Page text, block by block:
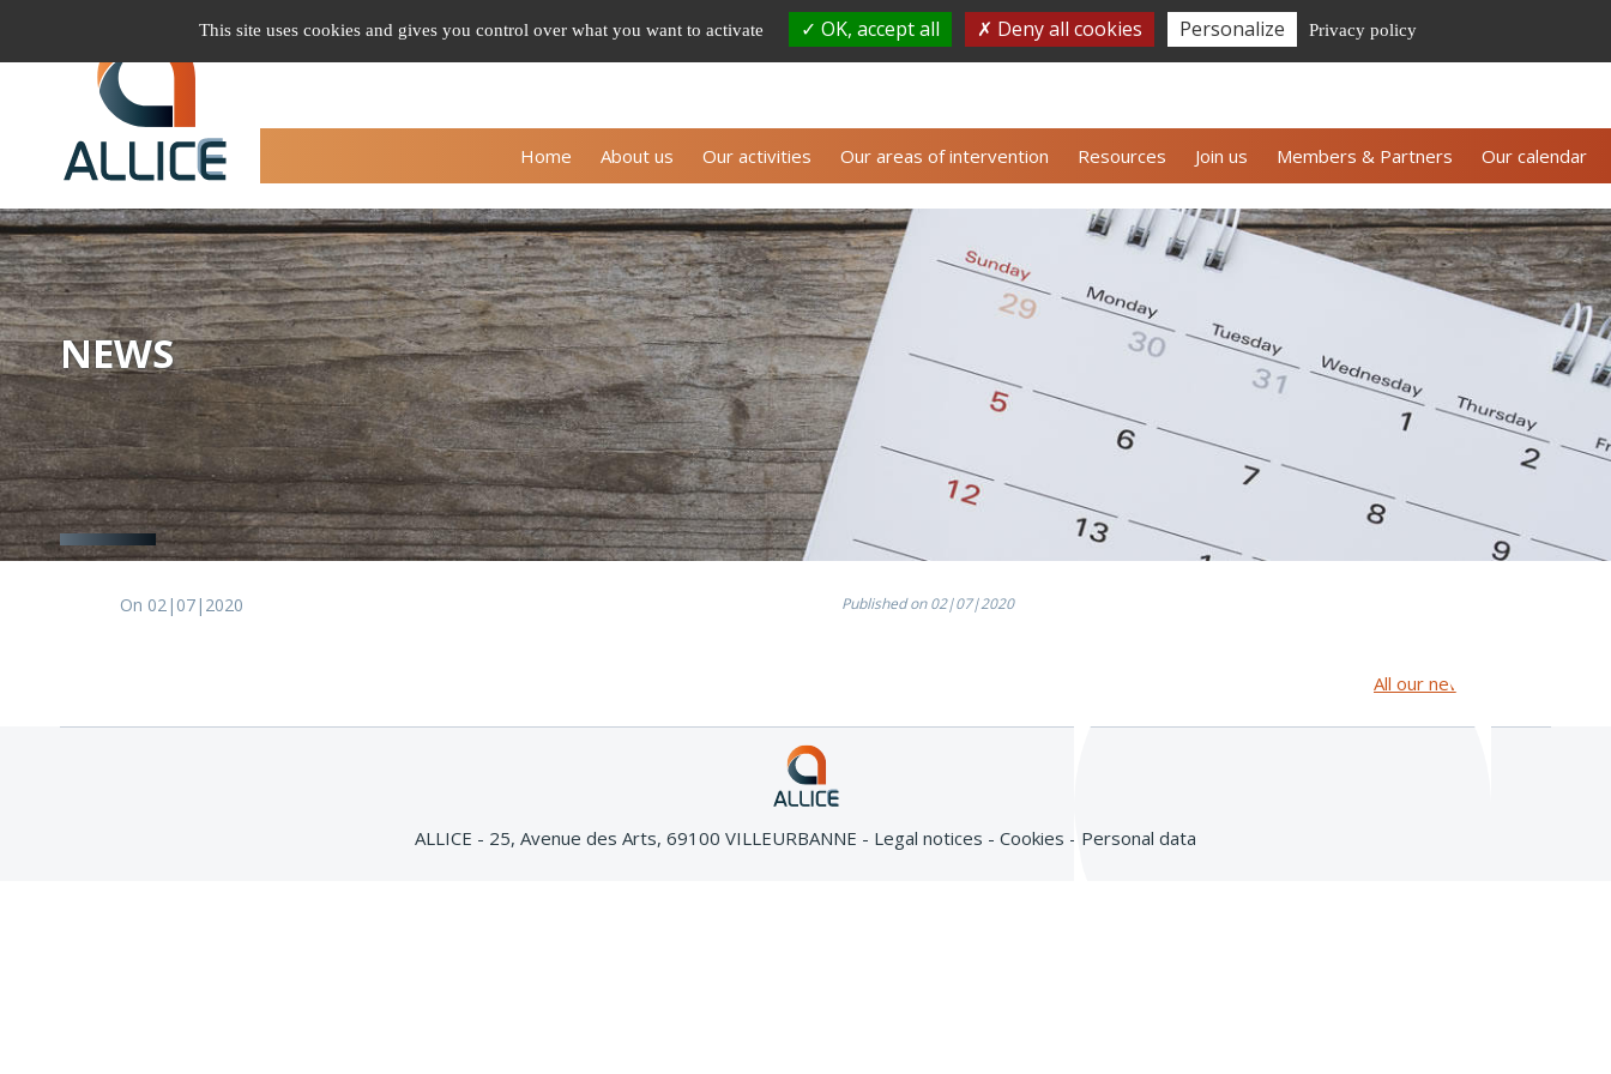
Home About us Our activities Our areas of intervention Resources Join us Members & Partners Our calendar
Subscribe to ALLICE's newsletter Contact us
NEWS
On 02|07|2020 Published on 02|07|2020
All our news
ALLICE - 25, Avenue des Arts, 69100 VILLEURBANNE Legal notices Cookies Personal data
This site uses cookies and gives you control over what you want to activate OK, accept all Deny all cookies Personalize Privacy policy